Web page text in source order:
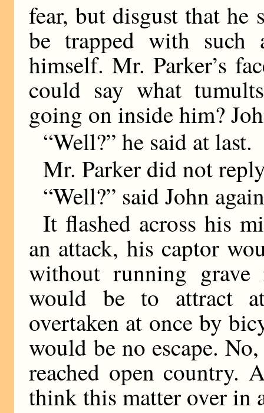
fear, but disgust that he
be trapped with such
himself. Mr. Parker’s
could say what
going on inside him?
“Well?” he said at last.
Mr. Parker did not
“Well?” said John
It flashed across his
an attack, his captor
without running
would be to attract
overtaken at once by
would be no escape.
reached open country.
think this matter over in